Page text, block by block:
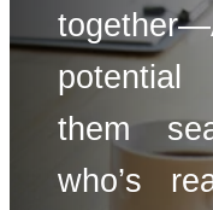
them
who’s